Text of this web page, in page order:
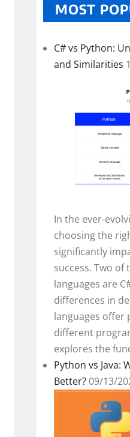
MOST
C# vs Python:
and Similarities
In the ever-
choosing the
significantly
success. Two
languages are
differences in
languages offer
different
explores the
Python vs Java:
Better? 09/13/